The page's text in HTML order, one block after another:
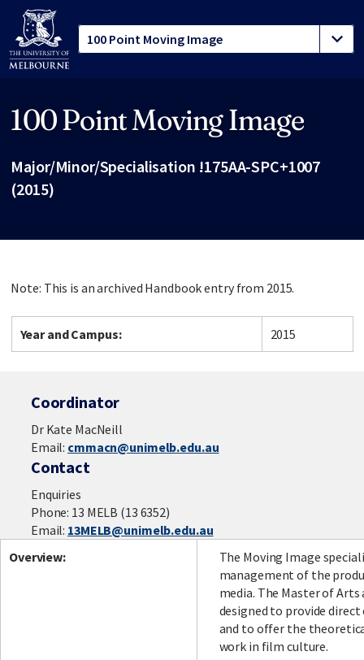
100 Point Moving Image
Major/Minor/Specialisation !175AA-SPC+1007
(2015)
Note: This is an archived Handbook entry from 2015.
Year and Campus: 2015
Coordinator
Dr Kate MacNeill
Email: cmmacn@unimelb.edu.au
Contact
Enquiries
Phone: 13 MELB (13 6352)
Email: 13MELB@unimelb.edu.au
Overview:
The Moving Image
management of the
media. The Master of
designed to provide
and to offer the
work in film culture.